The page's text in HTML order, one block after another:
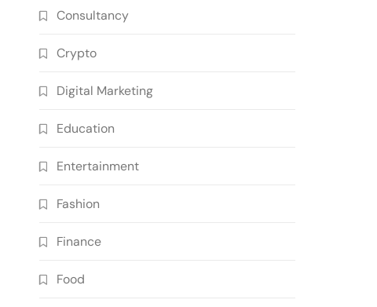
Consultancy
Crypto
Digital Marketing
Education
Entertainment
Fashion
Finance
Food